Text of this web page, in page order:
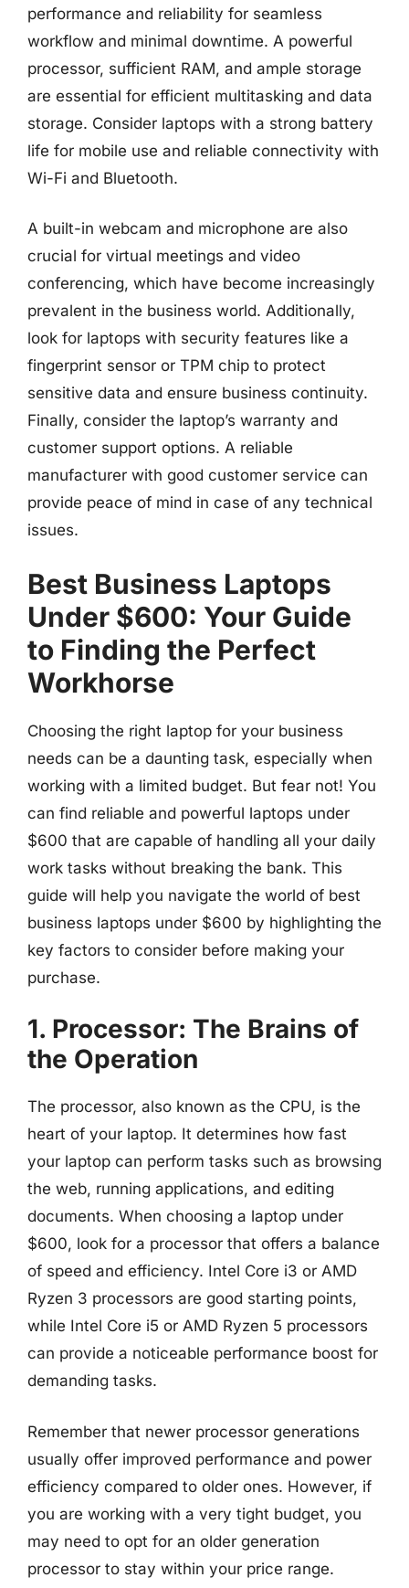
performance and reliability for seamless
workflow and minimal downtime. A powerful
processor, sufficient RAM, and ample storage
are essential for efficient multitasking and data
storage. Consider laptops with a strong battery
life for mobile use and reliable connectivity with
Wi-Fi and Bluetooth.
A built-in webcam and microphone are also
crucial for virtual meetings and video
conferencing, which have become increasingly
prevalent in the business world. Additionally,
look for laptops with security features like a
fingerprint sensor or TPM chip to protect
sensitive data and ensure business continuity.
Finally, consider the laptop’s warranty and
customer support options. A reliable
manufacturer with good customer service can
provide peace of mind in case of any technical
issues.
Best Business Laptops
Under $600: Your Guide
to Finding the Perfect
Workhorse
Choosing the right laptop for your business
needs can be a daunting task, especially when
working with a limited budget. But fear not! You
can find reliable and powerful laptops under
$600 that are capable of handling all your daily
work tasks without breaking the bank. This
guide will help you navigate the world of best
business laptops under $600 by highlighting the
key factors to consider before making your
purchase.
1. Processor: The Brains of
the Operation
The processor, also known as the CPU, is the
heart of your laptop. It determines how fast
your laptop can perform tasks such as browsing
the web, running applications, and editing
documents. When choosing a laptop under
$600, look for a processor that offers a balance
of speed and efficiency. Intel Core i3 or AMD
Ryzen 3 processors are good starting points,
while Intel Core i5 or AMD Ryzen 5 processors
can provide a noticeable performance boost for
demanding tasks.
Remember that newer processor generations
usually offer improved performance and power
efficiency compared to older ones. However, if
you are working with a very tight budget, you
may need to opt for an older generation
processor to stay within your price range.